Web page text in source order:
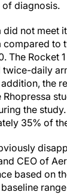
compared to
The Rocket
daily
the
Rhopressa
the
35% of
CEO of
based on
nine